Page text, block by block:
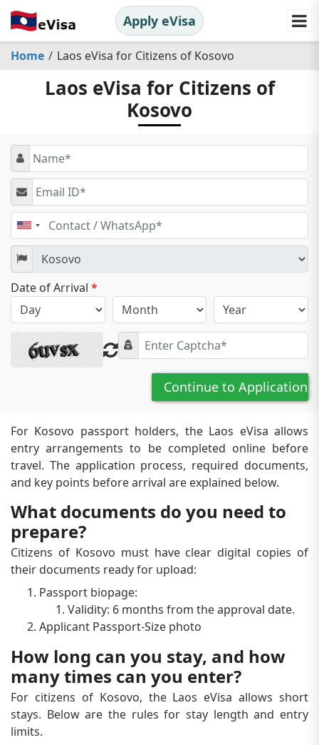
Apply eVisa
Home Laos eVisa for Citizens of Kosovo
Laos eVisa for Citizens of
Kosovo
United
States
+1
Date of Arrival *
Continue to Application
For Kosovo passport holders, the Laos eVisa allows
entry arrangements to be completed online before
travel. The application process, required documents,
and key points before arrival are explained below.
What documents do you need to
prepare?
Citizens of Kosovo must have clear digital copies of
their documents ready for upload:
Passport biopage:
Validity: 6 months from the approval date.
Applicant Passport-Size photo
How long can you stay, and how
many times can you enter?
For citizens of Kosovo, the Laos eVisa allows short
stays. Below are the rules for stay length and entry
limits.